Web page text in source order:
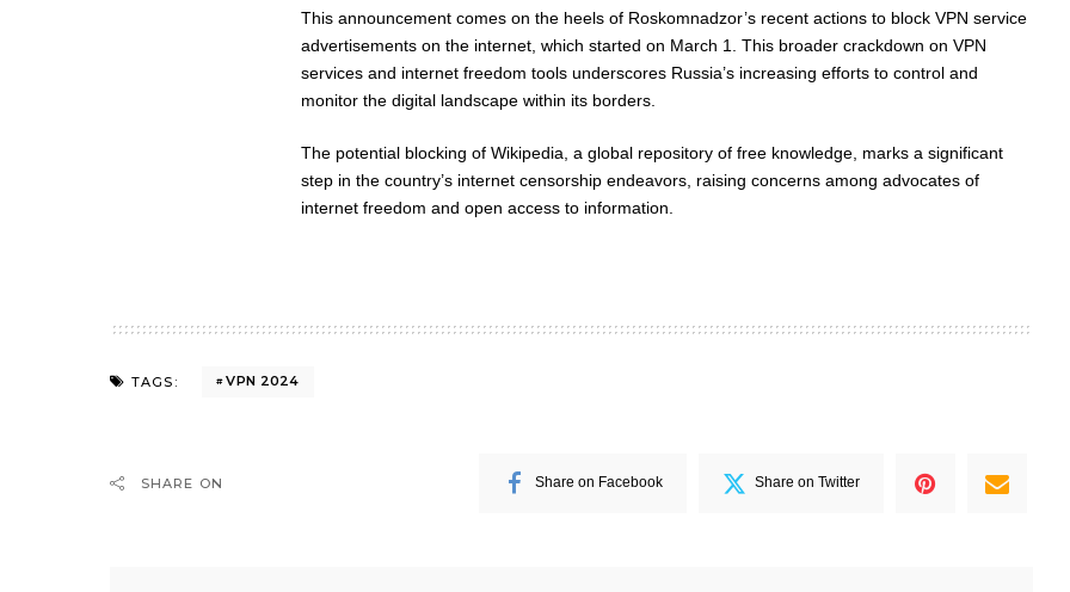
This announcement comes on the heels of Roskomnadzor’s recent actions to block VPN service
advertisements on the internet, which started on March 1. This broader crackdown on VPN
services and internet freedom tools underscores Russia’s increasing efforts to control and
monitor the digital landscape within its borders.
The potential blocking of Wikipedia, a global repository of free knowledge, marks a significant
step in the country’s internet censorship endeavors, raising concerns among advocates of
internet freedom and open access to information.
TAGS: VPN 2024
SHARE ON Share on Facebook Share on Twitter